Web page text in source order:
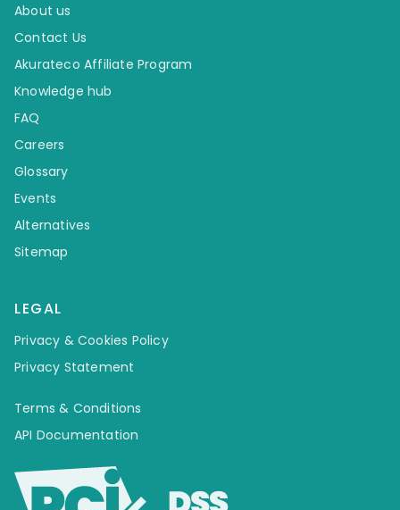
About us
Contact Us
Akurateco Affiliate Program
Knowledge hub
FAQ
Careers
Glossary
Events
Alternatives
Sitemap
LEGAL
Privacy & Cookies Policy
Privacy Statement
Terms & Conditions
API Documentation